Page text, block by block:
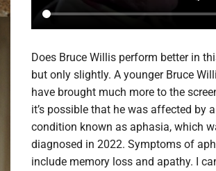
Does Bruce Willis perform better in
but only slightly. A younger Bruce
have brought much more to the
it’s possible that he was affected by
condition known as aphasia, which
diagnosed in 2022. Symptoms of
include memory loss and apathy. I